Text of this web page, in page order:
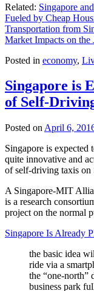
Related: Singapore
Fueled by Cheap
Transportation from
Market Impacts on the
Posted in economy,
Singapore is
of Self-
Posted on April 6,
Singapore is expected
quite innovative and
of self-driving taxis on
A Singapore-MIT
is a research
project on the normal
Singapore Is Already
the basic idea
ride via a
the “one-north”
business park